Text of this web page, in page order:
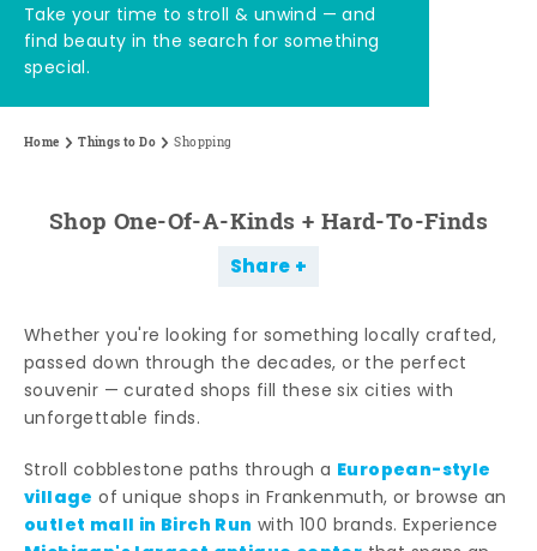
Take your time to stroll & unwind — and
find beauty in the search for something
special.
Home Things to Do Shopping
Shop One-Of-A-Kinds + Hard-To-Finds
Share
Whether you're looking for something locally crafted,
passed down through the decades, or the perfect
souvenir — curated shops fill these six cities with
unforgettable finds.
Stroll cobblestone paths through a European-style
village of unique shops in Frankenmuth, or browse an
outlet mall in Birch Run with 100 brands. Experience